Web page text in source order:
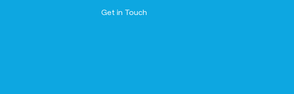
Contact us
Get in Touch